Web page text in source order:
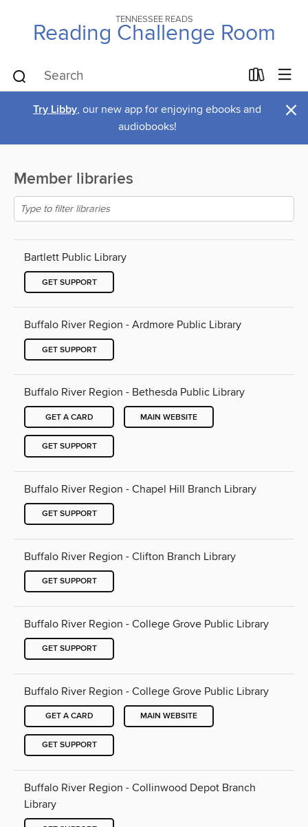
TENNESSEE READS
Reading Challenge Room
Try Libby, our new app for enjoying ebooks and
audiobooks!
×
Member libraries
Bartlett Public Library
GET SUPPORT
Buffalo River Region - Ardmore Public Library
GET SUPPORT
Buffalo River Region - Bethesda Public Library
GET A CARD MAIN WEBSITE
GET SUPPORT
Buffalo River Region - Chapel Hill Branch Library
GET SUPPORT
Buffalo River Region - Clifton Branch Library
GET SUPPORT
Buffalo River Region - College Grove Public Library
GET SUPPORT
Buffalo River Region - College Grove Public Library
GET A CARD MAIN WEBSITE
GET SUPPORT
Buffalo River Region - Collinwood Depot Branch
Library